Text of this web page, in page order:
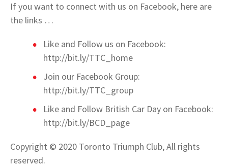
If you want to connect with us on Facebook, here are
the links …
Like and Follow us on Facebook:
http://bit.ly/TTC_home
Join our Facebook Group:
http://bit.ly/TTC_group
Like and Follow British Car Day on Facebook:
http://bit.ly/BCD_page
Copyright © 2020 Toronto Triumph Club, All rights
reserved.